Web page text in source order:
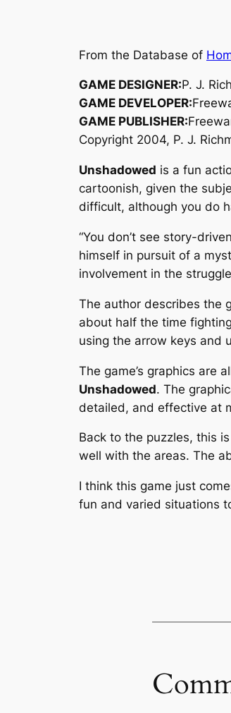
From the Database of
GAME DESIGNER:P. J.
GAME DEVELOPER:
GAME PUBLISHER:
Copyright 2004, P. J.
Unshadowed is a fun
cartoonish, given the
difficult, although you do
“You don’t see story-
himself in pursuit of a
involvement in the
The author describes the
about half the time
using the arrow keys and
The game’s graphics are
Unshadowed. The
detailed, and effective at
Back to the puzzles, this
well with the areas. The
I think this game just
fun and varied situations